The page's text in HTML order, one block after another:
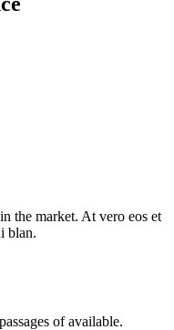
the market. At vero eos et
blan.
of available.